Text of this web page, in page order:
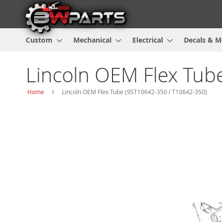
Custom Mechanical Electrical Decals &
Lincoln OEM Flex
Home Lincoln OEM Flex Tube (9ST10642-350 / T10642-350)